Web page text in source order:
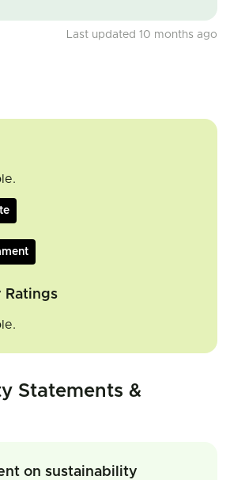
Last updated 10 months ago
Ratings
Statements &
on sustainability